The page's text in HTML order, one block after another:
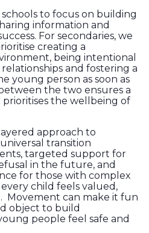
to focus on building
information and
For secondaries, we
creating a
being intentional
and fostering a
young person as soon as
the two ensures a
prioritises the wellbeing of
approach to
transition
targeted support for
in the future, and
for those with complex
child feels valued,
Movement can make it fun
object to build
people feel safe and